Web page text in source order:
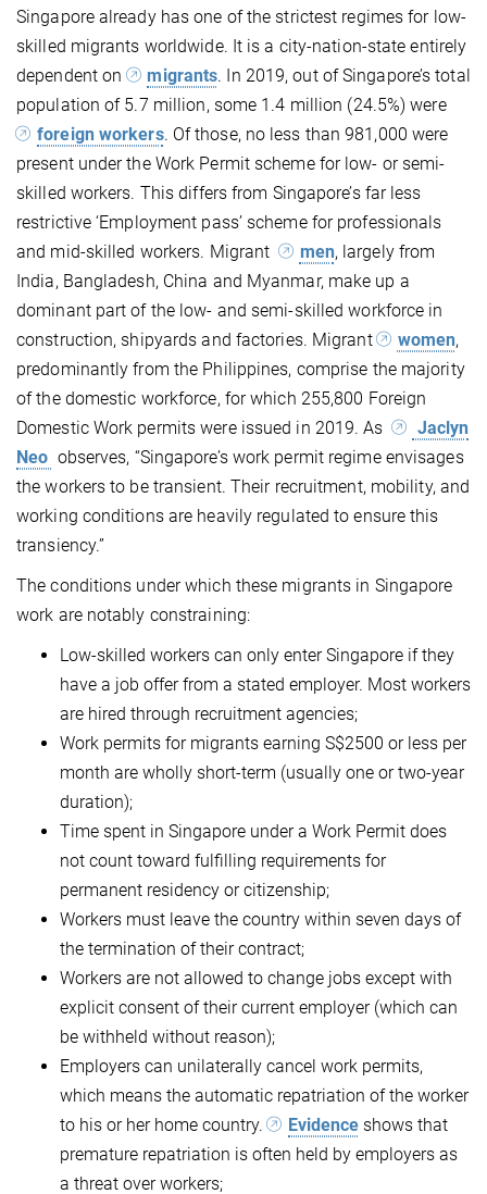
Singapore already has one of the strictest regimes for low-
skilled migrants worldwide. It is a city-nation-state entirely
dependent on
migrants. In 2019, out of Singapore’s total
population of 5.7 million, some 1.4 million (24.5%) were
foreign workers. Of those, no less than 981,000 were
present under the Work Permit scheme for low- or semi-
skilled workers. This differs from Singapore’s far less
restrictive ‘Employment pass’ scheme for professionals
and mid-skilled workers. Migrant
men, largely from
India, Bangladesh, China and Myanmar, make up a
dominant part of the low- and semi-skilled workforce in
construction, shipyards and factories. Migrant
women,
predominantly from the Philippines, comprise the majority
of the domestic workforce, for which 255,800 Foreign
Domestic Work permits were issued in 2019. As
Jaclyn
Neo observes, “Singapore’s work permit regime envisages
the workers to be transient. Their recruitment, mobility, and
working conditions are heavily regulated to ensure this
transiency.”
The conditions under which these migrants in Singapore
work are notably constraining:
Low-skilled workers can only enter Singapore if they
have a job offer from a stated employer. Most workers
are hired through recruitment agencies;
Work permits for migrants earning S$2500 or less per
month are wholly short-term (usually one or two-year
duration);
Time spent in Singapore under a Work Permit does
not count toward fulfilling requirements for
permanent residency or citizenship;
Workers must leave the country within seven days of
the termination of their contract;
Workers are not allowed to change jobs except with
explicit consent of their current employer (which can
be withheld without reason);
Employers can unilaterally cancel work permits,
which means the automatic repatriation of the worker
to his or her home country.
Evidence shows that
premature repatriation is often held by employers as
a threat over workers;